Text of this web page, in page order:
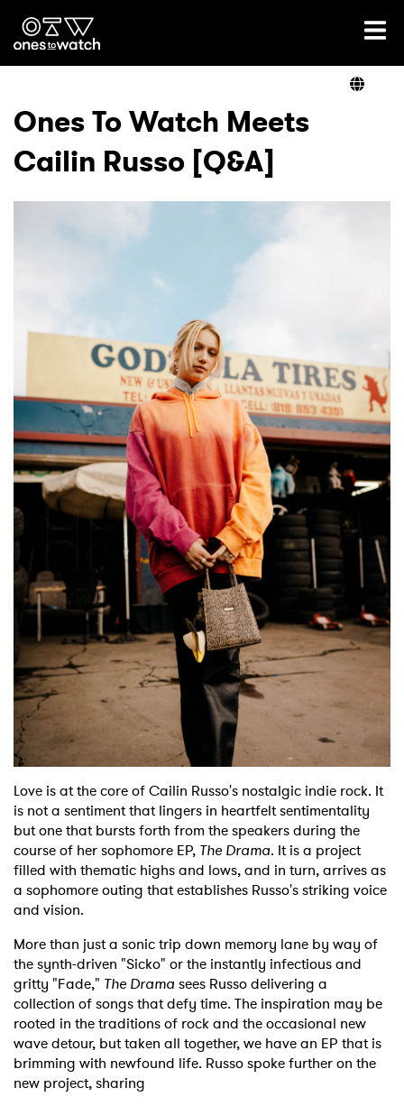
Ones2Watch Home
Genre
Podcast
Shop
Ones To Watch Meets
Cailin Russo [Q&A]
Love is at the core of Cailin Russo's nostalgic indie rock. It
is not a sentiment that lingers in heartfelt sentimentality
but one that bursts forth from the speakers during the
course of her sophomore EP, The Drama. It is a project
filled with thematic highs and lows, and in turn, arrives as
a sophomore outing that establishes Russo's striking voice
and vision.
More than just a sonic trip down memory lane by way of
the synth-driven "Sicko" or the instantly infectious and
gritty "Fade," The Drama sees Russo delivering a
collection of songs that defy time. The inspiration may be
rooted in the traditions of rock and the occasional new
wave detour, but taken all together, we have an EP that is
brimming with newfound life. Russo spoke further on the
new project, sharing